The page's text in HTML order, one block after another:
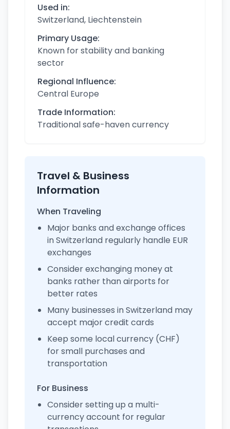
Used in:
Switzerland, Liechtenstein
Primary Usage:
Known for stability and banking
sector
Regional Influence:
Central Europe
Trade Information:
Traditional safe-haven currency
Travel & Business
Information
When Traveling
Major banks and exchange offices
in Switzerland regularly handle EUR
exchanges
Consider exchanging money at
banks rather than airports for
better rates
Many businesses in Switzerland may
accept major credit cards
Keep some local currency (CHF)
for small purchases and
transportation
For Business
Consider setting up a multi-
currency account for regular